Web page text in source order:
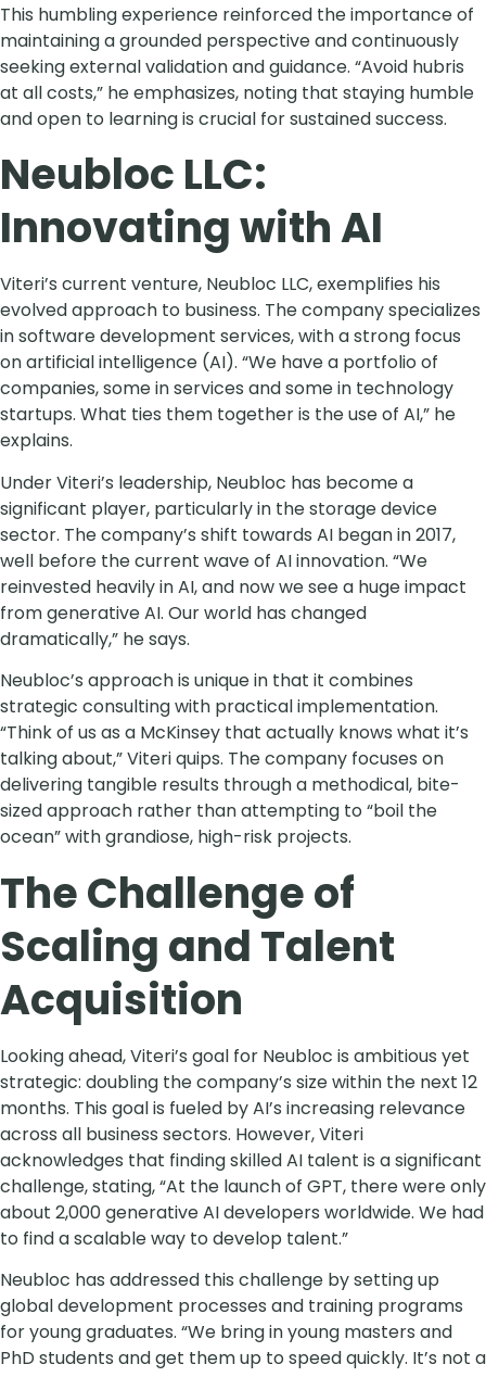
This humbling experience reinforced the importance of
maintaining a grounded perspective and continuously
seeking external validation and guidance. “Avoid hubris
at all costs,” he emphasizes, noting that staying humble
and open to learning is crucial for sustained success.
Neubloc LLC:
Innovating with AI
Viteri’s current venture, Neubloc LLC, exemplifies his
evolved approach to business. The company specializes
in software development services, with a strong focus
on artificial intelligence (AI). “We have a portfolio of
companies, some in services and some in technology
startups. What ties them together is the use of AI,” he
explains.
Under Viteri’s leadership, Neubloc has become a
significant player, particularly in the storage device
sector. The company’s shift towards AI began in 2017,
well before the current wave of AI innovation. “We
reinvested heavily in AI, and now we see a huge impact
from generative AI. Our world has changed
dramatically,” he says.
Neubloc’s approach is unique in that it combines
strategic consulting with practical implementation.
“Think of us as a McKinsey that actually knows what it’s
talking about,” Viteri quips. The company focuses on
delivering tangible results through a methodical, bite-
sized approach rather than attempting to “boil the
ocean” with grandiose, high-risk projects.
The Challenge of
Scaling and Talent
Acquisition
Looking ahead, Viteri’s goal for Neubloc is ambitious yet
strategic: doubling the company’s size within the next 12
months. This goal is fueled by AI’s increasing relevance
across all business sectors. However, Viteri
acknowledges that finding skilled AI talent is a significant
challenge, stating, “At the launch of GPT, there were only
about 2,000 generative AI developers worldwide. We had
to find a scalable way to develop talent.”
Neubloc has addressed this challenge by setting up
global development processes and training programs
for young graduates. “We bring in young masters and
PhD students and get them up to speed quickly. It’s not a